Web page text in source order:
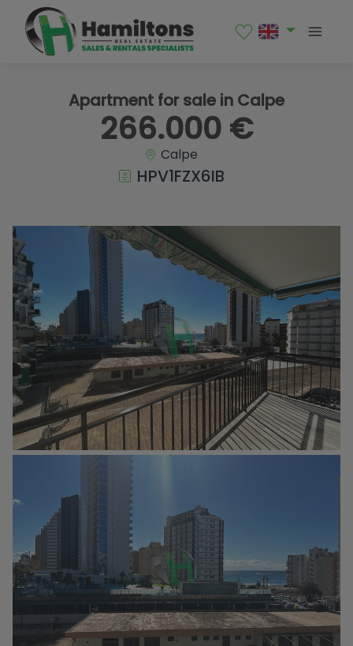
Apartment for sale in Calpe
266.000 €
Calpe
HPV1FZX6IB
1 / 10